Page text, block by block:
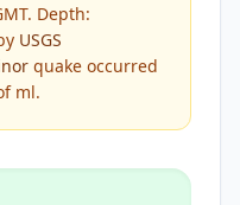
Depth:
USGS
quake occurred
ml.